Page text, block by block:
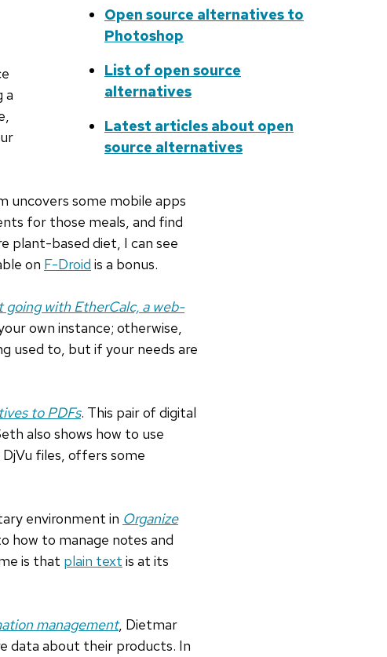
Open source alternatives to
Photoshop
List of open source
alternatives
Latest articles about open
source alternatives
a
uncovers some mobile apps
for those meals, and find
plant-based diet, I can see
on F-Droid is a bonus.
going with EtherCalc, a web-
own instance; otherwise,
used to, but if your needs are
to PDFs. This pair of digital
also shows how to use
files, offers some
environment in Organize
how to manage notes and
is that plain text is at its
management, Dietmar
data about their products. In